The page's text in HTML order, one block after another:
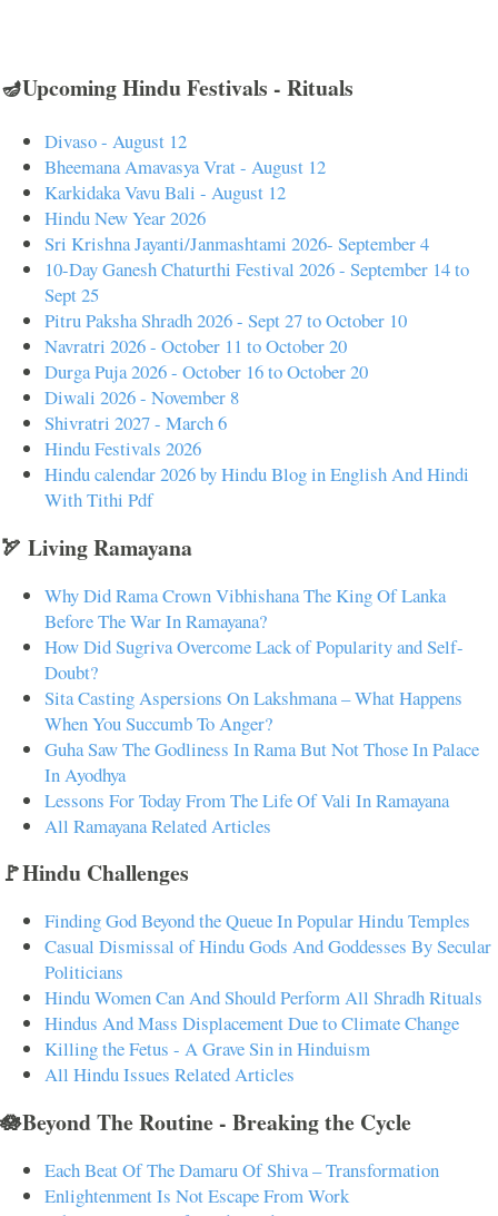
🪔Upcoming Hindu Festivals - Rituals
Divaso - August 12
Bheemana Amavasya Vrat - August 12
Karkidaka Vavu Bali - August 12
Hindu New Year 2026
Sri Krishna Jayanti/Janmashtami 2026- September 4
10-Day Ganesh Chaturthi Festival 2026 - September 14 to
Sept 25
Pitru Paksha Shradh 2026 - Sept 27 to October 10
Navratri 2026 - October 11 to October 20
Durga Puja 2026 - October 16 to October 20
Diwali 2026 - November 8
Shivratri 2027 - March 6
Hindu Festivals 2026
Hindu calendar 2026 by Hindu Blog in English And Hindi
With Tithi Pdf
🏹 Living Ramayana
Why Did Rama Crown Vibhishana The King Of Lanka
Before The War In Ramayana?
How Did Sugriva Overcome Lack of Popularity and Self-
Doubt?
Sita Casting Aspersions On Lakshmana – What Happens
When You Succumb To Anger?
Guha Saw The Godliness In Rama But Not Those In Palace
In Ayodhya
Lessons For Today From The Life Of Vali In Ramayana
All Ramayana Related Articles
🚩Hindu Challenges
Finding God Beyond the Queue In Popular Hindu Temples
Casual Dismissal of Hindu Gods And Goddesses By Secular
Politicians
Hindu Women Can And Should Perform All Shradh Rituals
Hindus And Mass Displacement Due to Climate Change
Killing the Fetus - A Grave Sin in Hinduism
All Hindu Issues Related Articles
🪷Beyond The Routine - Breaking the Cycle
Each Beat Of The Damaru Of Shiva – Transformation
Enlightenment Is Not Escape From Work